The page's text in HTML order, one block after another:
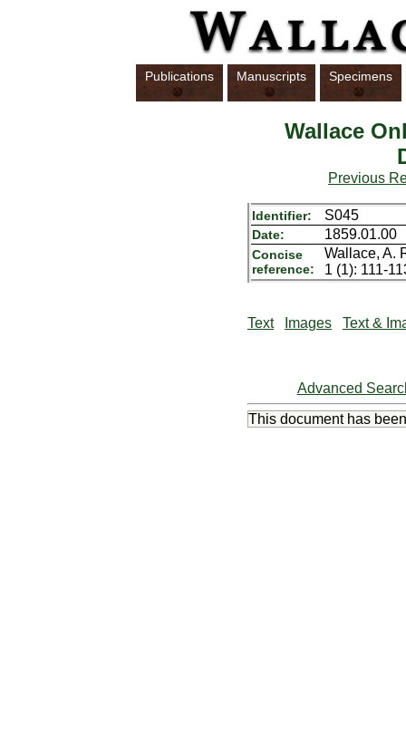
Publications Manuscripts Specimens
Wallace
Previous
Identifier: S045
Date: 1859.01.00
Concise
reference:
Wallace, A.
1 (1): 111-
Text Images Text &
Advanced
This document has